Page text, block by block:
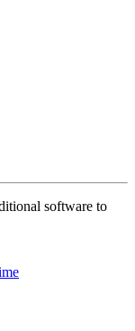
software to